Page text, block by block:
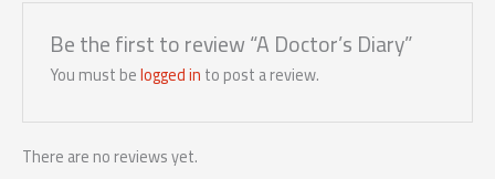
Be the first to review “A Doctor’s Diary”
You must belogged into post a review.
There are no reviews yet.